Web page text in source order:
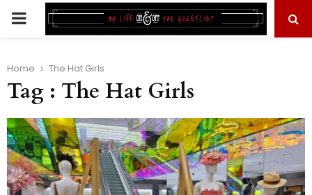
PRIMARY
Home The Hat Girls
Tag : The Hat Girls